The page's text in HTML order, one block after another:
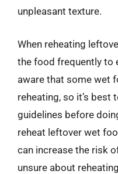
unpleasant texture.
When reheating
the food frequently to
aware that some wet
reheating, so it’s best
guidelines before
reheat leftover wet
can increase the risk
unsure about